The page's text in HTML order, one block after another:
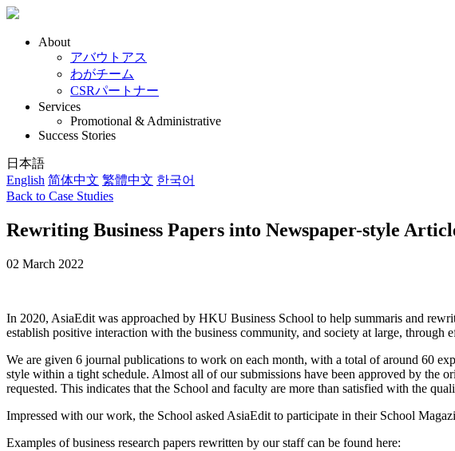
About
アバウトアス
わがチーム
CSRパートナー
Services
Promotional & Administrative
Success Stories
日本語
English 简体中文 繁體中文 한국어
Back to Case Studies
Rewriting Business Papers into Newspaper-style
02 March 2022
In 2020, AsiaEdit was approached by HKU Business School to help summaris and
establish positive interaction with the business community, and society at large, through
We are given 6 journal publications to work on each month, with a total of around 60
style within a tight schedule. Almost all of our submissions have been approved by
requested. This indicates that the School and faculty are more than satisfied with the
Impressed with our work, the School asked AsiaEdit to participate in their School
Examples of business research papers rewritten by our staff can be found here: